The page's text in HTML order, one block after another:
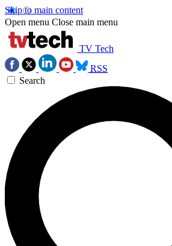
Skip to main content
Open menu Close main menu
TV Tech
RSS
Search